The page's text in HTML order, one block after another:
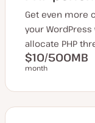
Get even more
your
allocate PHP
$10/500MB
month